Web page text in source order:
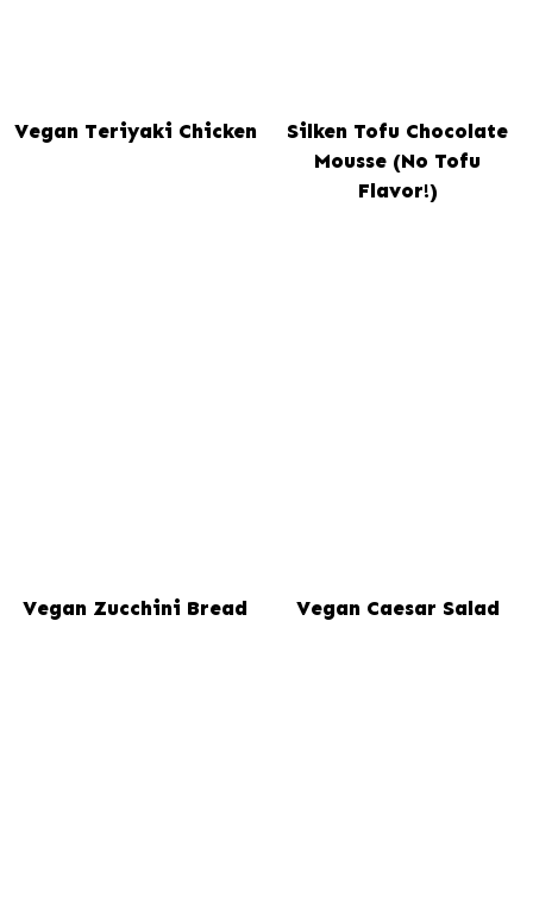
Vegan Teriyaki Chicken
Silken Tofu Chocolate
Mousse (No Tofu
Flavor!)
Vegan Zucchini Bread Vegan Caesar Salad